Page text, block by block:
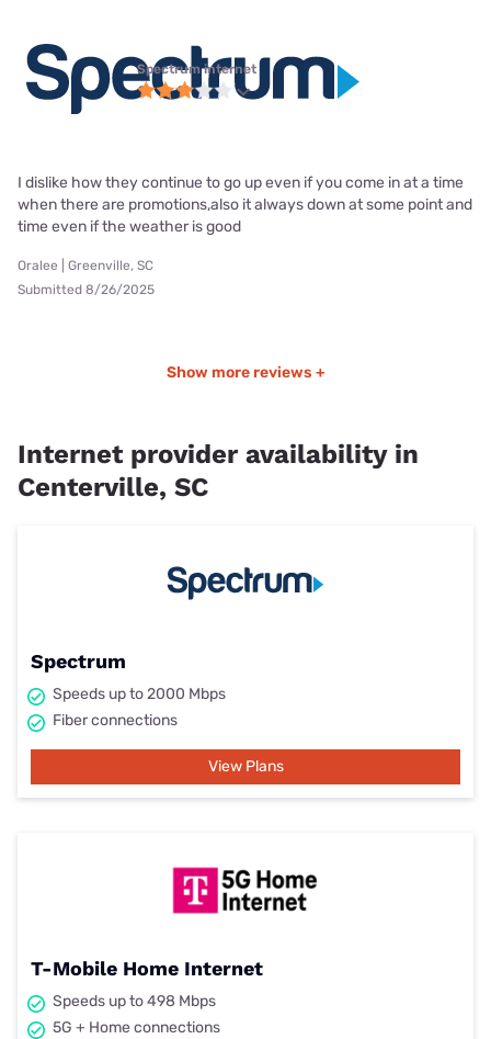
Spectrum internet
I dislike how they continue to go up even if you come in at a time
when there are promotions,also it always down at some point and
time even if the weather is good
Oralee | Greenville, SC
Submitted 8/26/2025
Show more reviews +
Internet provider availability in
Centerville, SC
Spectrum
Speeds up to 2000 Mbps
Fiber connections
View Plans
T-Mobile Home Internet
Speeds up to 498 Mbps
5G + Home connections